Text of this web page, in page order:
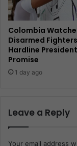
Colombia
Disarmed
Hardline
Promise
1 day ago
Leave a Reply
Your email address